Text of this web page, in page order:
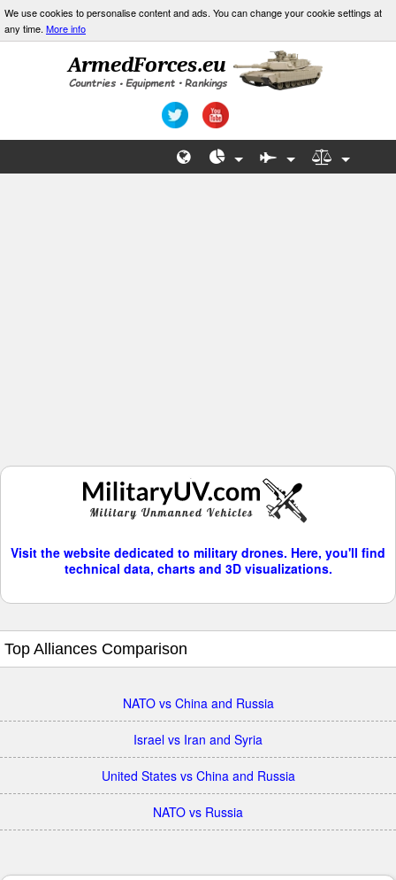
We use cookies to personalise content and ads. You can change your cookie settings at
any time. More info
Visit the website dedicated to military drones. Here, you'll find
technical data, charts and 3D visualizations.
Top Alliances Comparison
NATO vs China and Russia
Israel vs Iran and Syria
United States vs China and Russia
NATO vs Russia